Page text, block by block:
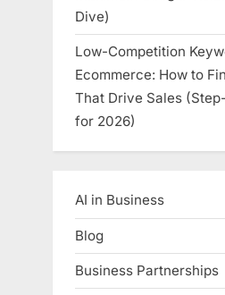
Dive)
Low-Competition
Ecommerce: How to
That Drive Sales
for 2026)
AI in Business
Blog
Business Partnerships